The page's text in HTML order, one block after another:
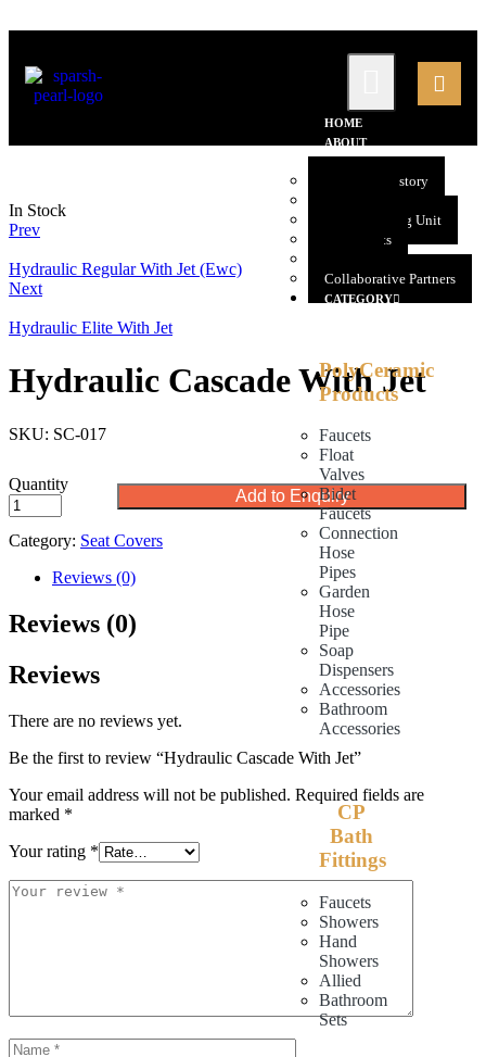
HOME
ABOUT
Company History
Manufacturing Unit
Our Clients
Collaborative Partners
CATEGORY
PolyCeramic
Products
Faucets
Float
Valves
Bidet
Faucets
Connection
Hose
Pipes
Garden
Hose
Pipe
Soap
Dispensers
Accessories
Bathroom
Accessories
CP
Bath
Fittings
Faucets
Showers
Hand
Showers
Allied
Bathroom
Sets
In Stock
Prev
Hydraulic Regular With Jet (Ewc)
Next
Hydraulic Elite With Jet
Hydraulic Cascade With Jet
SKU: SC-017
Quantity
Add to Enquiry
Category: Seat Covers
Reviews (0)
Reviews (0)
Reviews
There are no reviews yet.
Be the first to review “Hydraulic Cascade With Jet”
Your email address will not be published. Required fields are
marked *
Your rating *